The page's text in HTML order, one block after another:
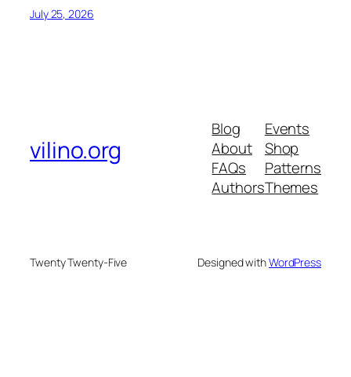
July 25, 2026
vilino.org
Blog
About
FAQs
Authors
Events
Shop
Patterns
Themes
Twenty Twenty-Five Designed withWordPress